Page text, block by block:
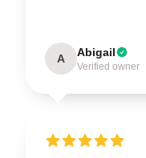
A Abigail
Verified owner